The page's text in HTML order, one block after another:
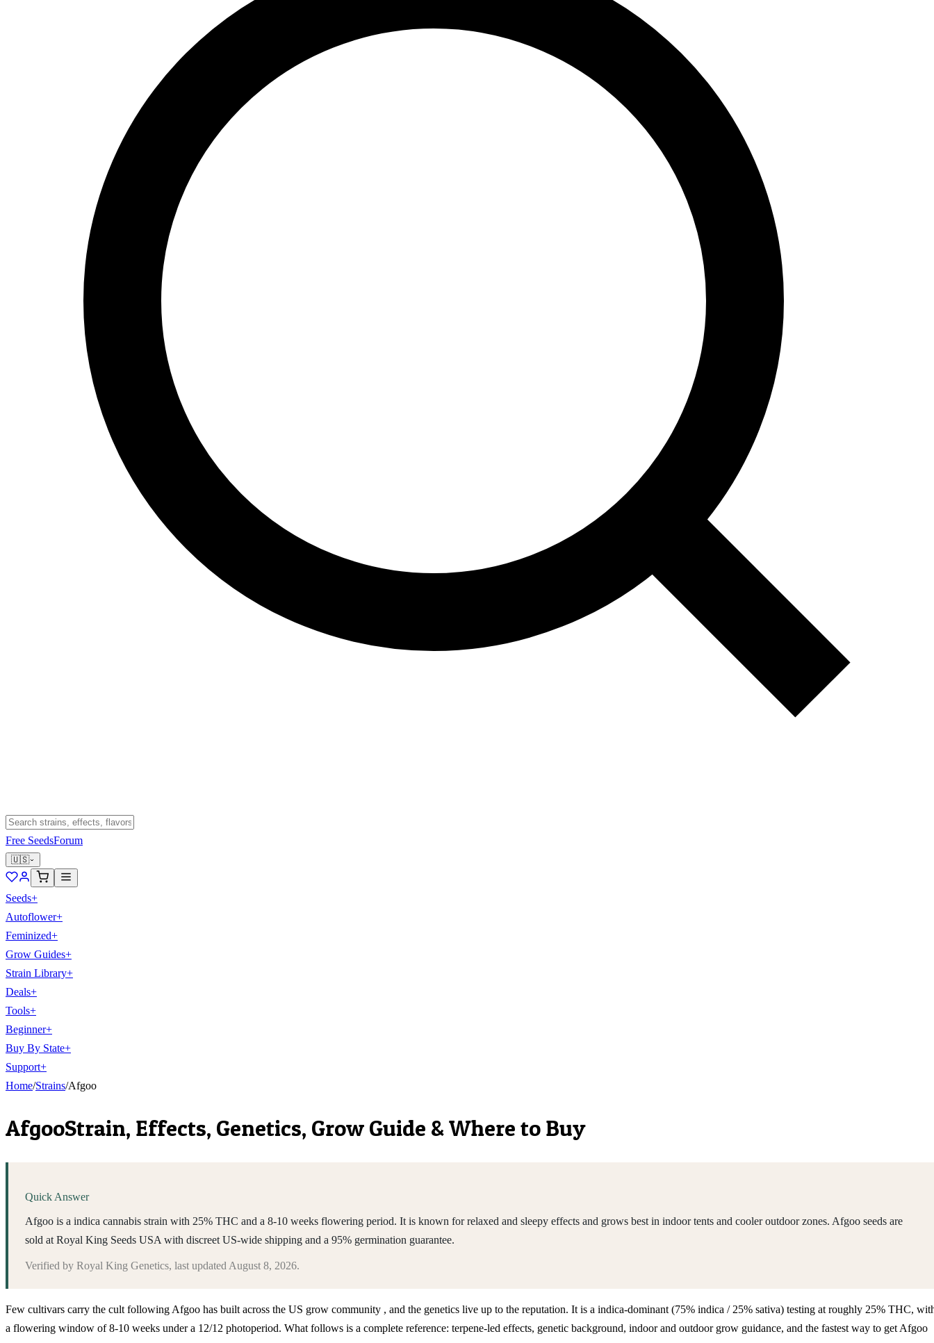
Free SeedsForum
🇺🇸
Seeds+
Autoflower+
Feminized+
Grow Guides+
Strain Library+
Deals+
Tools+
Beginner+
Buy By State+
Support+
Home/Strains/Afgoo
AfgooStrain, Effects, Genetics, Grow Guide & Where to Buy
Quick Answer
Afgoo is a indica cannabis strain with 25% THC and a 8-10 weeks flowering period. It is known for relaxed and sleepy effects and grows best in indoor tents and cooler outdoor zones. Afgoo seeds are
sold at Royal King Seeds USA with discreet US-wide shipping and a 95% germination guarantee.
Verified by Royal King Genetics, last updated August 8, 2026.
Few cultivars carry the cult following Afgoo has built across the US grow community , and the genetics live up to the reputation. It is a indica-dominant (75% indica / 25% sativa) testing at roughly 25% THC,
a flowering window of 8-10 weeks under a 12/12 photoperiod. What follows is a complete reference: terpene-led effects, genetic background, indoor and outdoor grow guidance, and the fastest way to get Afgoo